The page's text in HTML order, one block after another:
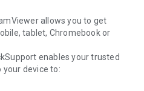
allows you to get
tablet, Chromebook or
enables your trusted
device to: